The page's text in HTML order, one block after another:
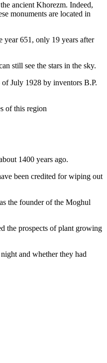
ancient Khorezm. Indeed,
monuments are located in
year 651, only 19 years after
still see the stars in the sky.
July 1928 by inventors B.P.
of this region
1400 years ago.
been credited for wiping out
the founder of the Moghul
the prospects of plant growing
and whether they had